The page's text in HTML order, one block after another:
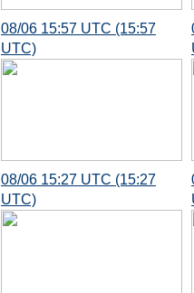
08/06 15:57 UTC (15:57
UTC)
08/06 15:27 UTC (15:27
UTC)